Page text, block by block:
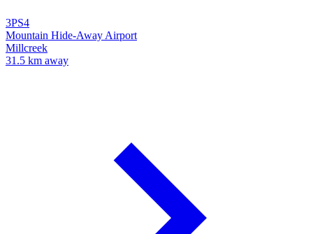
3PS4
Mountain Hide-Away Airport
Millcreek
31.5 km away